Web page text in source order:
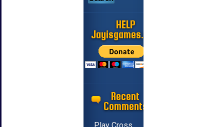
HELP
Jayisgames.com
Recent
Comments